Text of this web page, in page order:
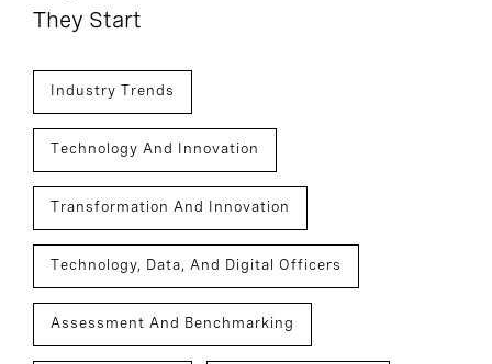
They Start
Industry Trends
Technology And Innovation
Transformation And Innovation
Technology, Data, And Digital Officers
Assessment And Benchmarking